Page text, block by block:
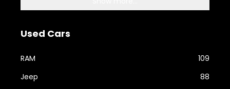
Used Cars
RAM
109
Jeep
88